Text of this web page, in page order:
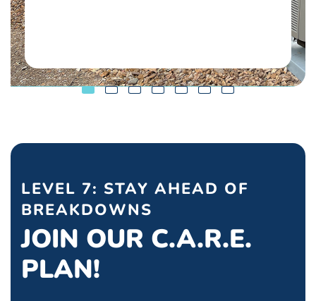
LEVEL 7: STAY AHEAD OF
BREAKDOWNS
JOIN OUR C.A.R.E.
PLAN!